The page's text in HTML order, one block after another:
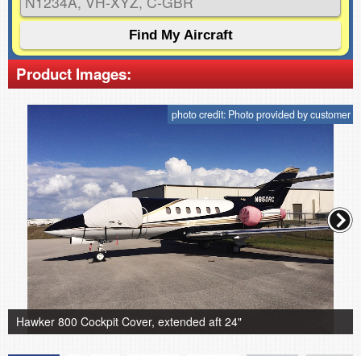
Product Images:
photo credit: Photo provided by customer
Hawker 800 Cockpit Cover, extended aft 24"